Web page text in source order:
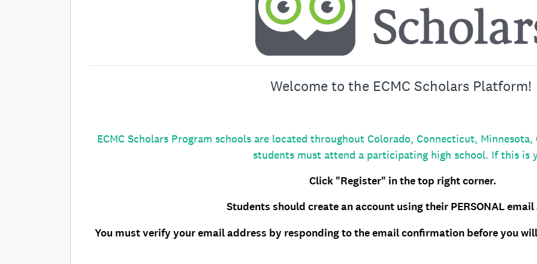
Welcome to the ECMC Scholars Platform!
ECMC Scholars Program schools are located throughout Colorado, Connecticut,
students must attend a participating high school. If this is
Click "Register" in the top right corner.
Students should create an account using their PERSONAL
You must verify your email address by responding to the email confirmation before you